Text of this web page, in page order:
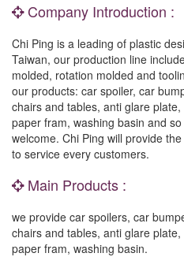
Company Introduction :
Chi Ping is a leading of plastic
Taiwan, our production line
molded, rotation molded and
our products: car spoiler, car
chairs and tables, anti glare
paper fram, washing basin and
welcome. Chi Ping will provide
to service every customers.
Main Products :
we provide car spoilers, car
chairs and tables, anti glare
paper fram, washing basin.